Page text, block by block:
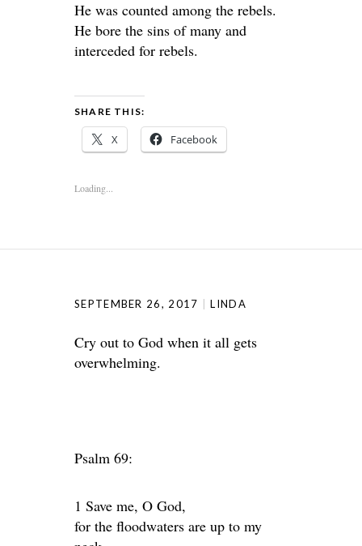
He was counted among the rebels.
He bore the sins of many and
interceded for rebels.
SHARE THIS:
X Facebook
Loading...
SEPTEMBER 26, 2017 LINDA
Cry out to God when it all gets
overwhelming.
Psalm 69:
1 Save me, O God,
for the floodwaters are up to my